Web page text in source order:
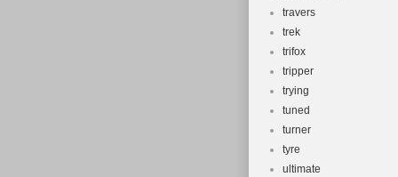
travers
trek
trifox
tripper
trying
tuned
turner
tyre
ultimate